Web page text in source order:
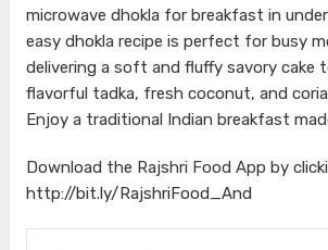
microwave dhokla for breakfast in
easy dhokla recipe is perfect for busy
delivering a soft and fluffy savory cake
flavorful tadka, fresh coconut, and
Enjoy a traditional Indian breakfast
Download the Rajshri Food App by
http://bit.ly/RajshriFood_And